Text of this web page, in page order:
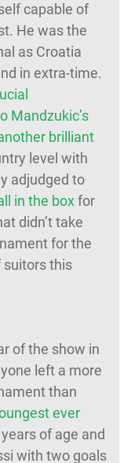
capable of
He was the
as Croatia
in extra-time.
Mandzukic’s
brilliant
level with
adjudged to
in the boxfor
didn’t take
for the
suitors this
of the show in
left a more
than
ever
of age and
with two goals